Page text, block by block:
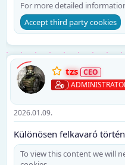
For more detailed
Accept third party cookies
tzs
2026.01.09.
Különösen felkavaró
To view this content we will